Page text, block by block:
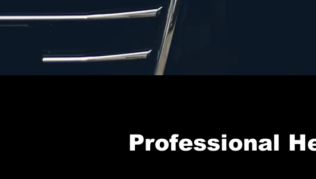
Professional